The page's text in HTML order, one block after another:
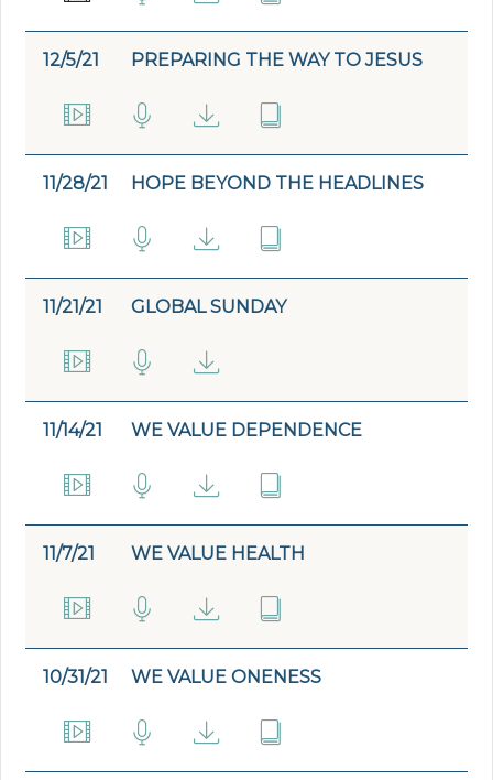
12/5/21 PREPARING THE WAY TO JESUS
11/28/21 HOPE BEYOND THE HEADLINES
11/21/21 GLOBAL SUNDAY
11/14/21 WE VALUE DEPENDENCE
11/7/21 WE VALUE HEALTH
10/31/21 WE VALUE ONENESS